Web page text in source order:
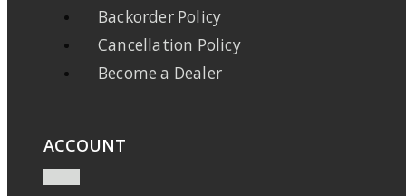
Backorder Policy
Cancellation Policy
Become a Dealer
ACCOUNT